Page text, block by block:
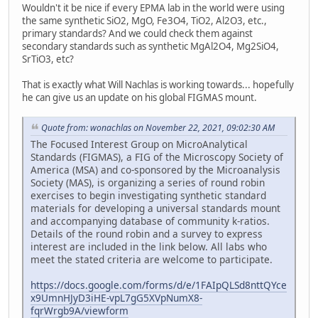
Wouldn't it be nice if every EPMA lab in the world were using
the same synthetic SiO2, MgO, Fe3O4, TiO2, Al2O3, etc.,
primary standards? And we could check them against
secondary standards such as synthetic MgAl2O4, Mg2SiO4,
SrTiO3, etc?
That is exactly what Will Nachlas is working towards... hopefully
he can give us an update on his global FIGMAS mount.
Quote from: wonachlas on November 22, 2021, 09:02:30 AM
The Focused Interest Group on MicroAnalytical
Standards (FIGMAS), a FIG of the Microscopy Society of
America (MSA) and co-sponsored by the Microanalysis
Society (MAS), is organizing a series of round robin
exercises to begin investigating synthetic standard
materials for developing a universal standards mount
and accompanying database of community k-ratios.
Details of the round robin and a survey to express
interest are included in the link below. All labs who
meet the stated criteria are welcome to participate.
https://docs.google.com/forms/d/e/1FAIpQLSd8nttQYce
x9UmnHJyD3iHE-vpL7gG5XVpNumX8-
fqrWrgb9A/viewform